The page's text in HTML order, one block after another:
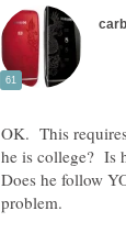
OK. This
he is college? Is
Does he follow